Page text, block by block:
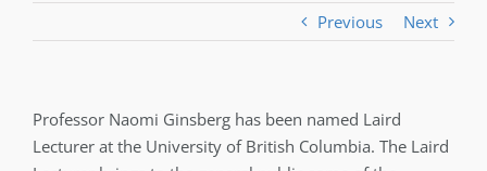
Previous Next
Professor Naomi Ginsberg has been named Laird
Lecturer at the University of British Columbia. The Laird